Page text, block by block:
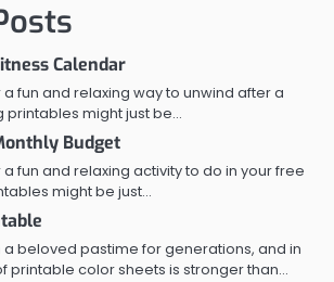
Calendar
fun and relaxing way to unwind after a
printables might just be…
Budget
fun and relaxing activity to do in your free
might be just…
beloved pastime for generations, and in
printable color sheets is stronger than…